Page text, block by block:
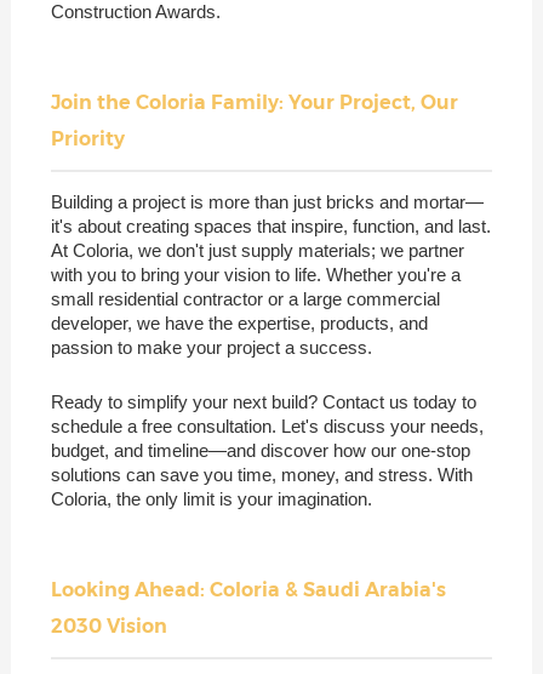
Construction Awards.
Join the Coloria Family: Your Project, Our
Priority
Building a project is more than just bricks and mortar—
it's about creating spaces that inspire, function, and last.
At Coloria, we don't just supply materials; we partner
with you to bring your vision to life. Whether you're a
small residential contractor or a large commercial
developer, we have the expertise, products, and
passion to make your project a success.
Ready to simplify your next build? Contact us today to
schedule a free consultation. Let's discuss your needs,
budget, and timeline—and discover how our one-stop
solutions can save you time, money, and stress. With
Coloria, the only limit is your imagination.
Looking Ahead: Coloria & Saudi Arabia's
2030 Vision